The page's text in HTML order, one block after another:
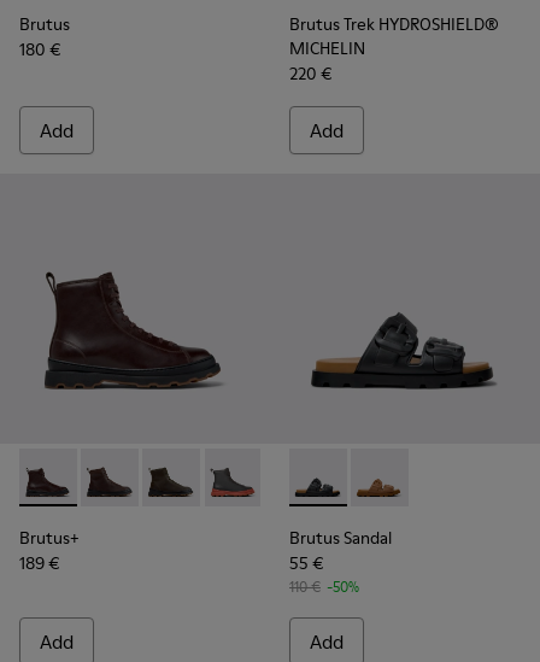
Brutus
180 €
Add
Brutus Trek HYDROSHIELD®
MICHELIN
220 €
Add
Brutus+ - K300533-002 - Brown Leather Mid Boots for Men.
Brutus+ - K300533-014 - Brown Nubuck Ankle
Brutus+ - K300533-011 - Green Nubuck
Brutus+ - K300533-006 - Gray
Brutus+ - K300533-005
Brutus+ - K300533-001
Brutus+
189 €
Add
Brutus Sandal - K101046-
Brutus Sandal -
Brutus Sandal
55 €
110 € -50%
Add